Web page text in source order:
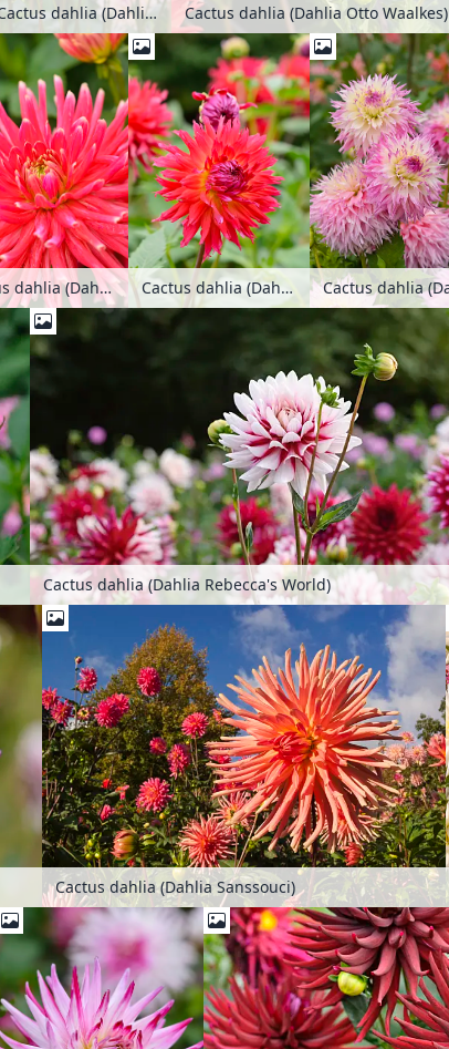
Cactus dahlia (Dahlia Mozart) Cactus dahlia (Dahlia Otto Waalkes)
Cactus dahlia (Dahlia Pianella) Cactus dahlia (Dahlia Pianella)
Cactus dahlia (Dahlia Rebecca's World)
Cactus dahlia (Dahlia Sanssouci)